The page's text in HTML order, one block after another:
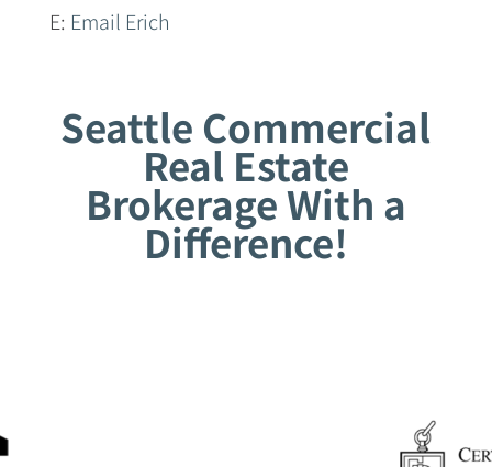
E: Email Erich
Seattle Commercial
Real Estate
Brokerage With a
Difference!